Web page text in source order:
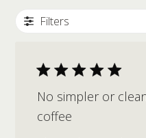
Filters
No simpler or
coffee